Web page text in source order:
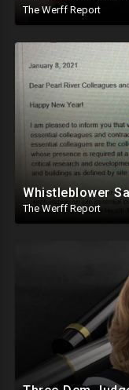
The Werff Report
The Werff Report